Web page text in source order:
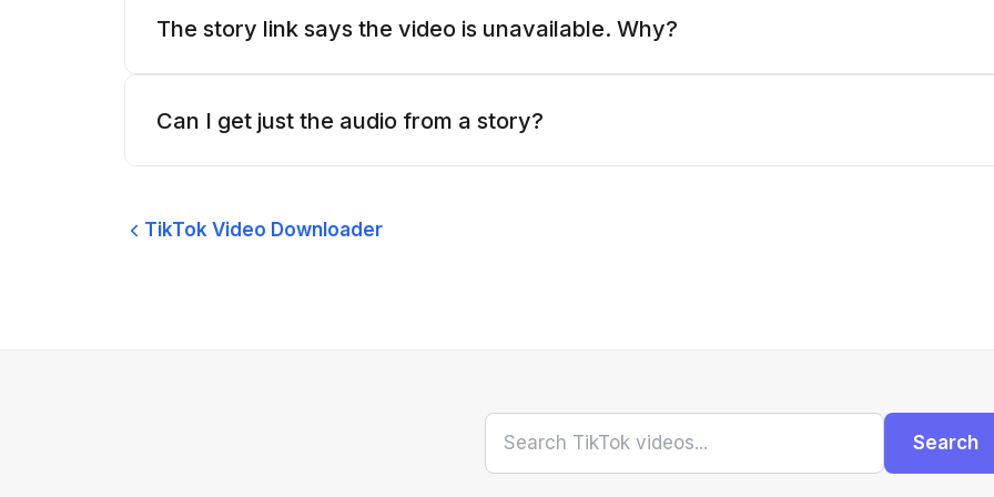
The story link says the video is unavailable. Why?
Can I get just the audio from a story?
TikTok Video Downloader
Search